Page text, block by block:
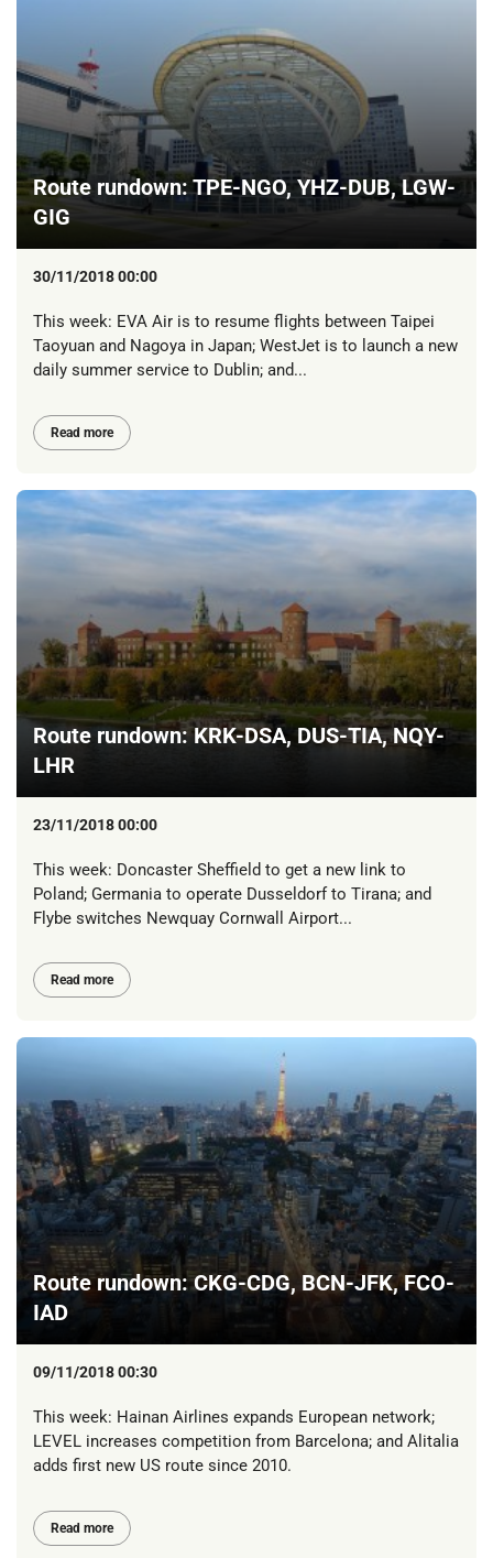
Route rundown: TPE-NGO, YHZ-DUB, LGW-
GIG
30/11/2018 00:00
This week: EVA Air is to resume flights between Taipei
Taoyuan and Nagoya in Japan; WestJet is to launch a new
daily summer service to Dublin; and...
Read more
Route rundown: KRK-DSA, DUS-TIA, NQY-
LHR
23/11/2018 00:00
This week: Doncaster Sheffield to get a new link to
Poland; Germania to operate Dusseldorf to Tirana; and
Flybe switches Newquay Cornwall Airport...
Read more
Route rundown: CKG-CDG, BCN-JFK, FCO-
IAD
09/11/2018 00:30
This week: Hainan Airlines expands European network;
LEVEL increases competition from Barcelona; and Alitalia
adds first new US route since 2010.
Read more